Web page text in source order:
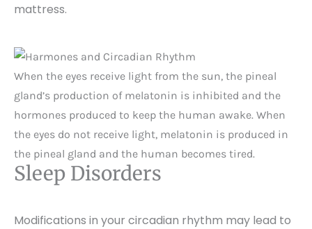
mattress.
When the eyes receive light from the sun, the pineal
gland’s production of melatonin is inhibited and the
hormones produced to keep the human awake. When
the eyes do not receive light, melatonin is produced in
the pineal gland and the human becomes tired.
Sleep Disorders
Modifications in your circadian rhythm may lead to